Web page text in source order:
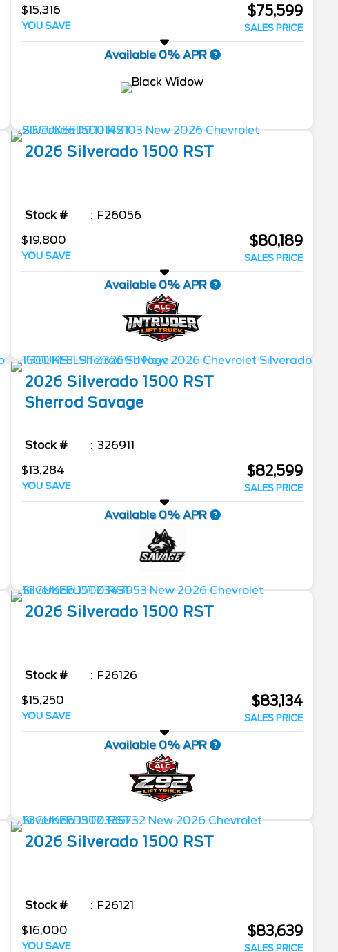
$15,316
YOU SAVE
$75,599
SALES PRICE
Available 0% APR
2026 Silverado 1500 RST
Stock #
F26056
$19,800
YOU SAVE
$80,189
SALES PRICE
Available 0% APR
2026 Silverado 1500 RST
Sherrod Savage
Stock #
326911
$13,284
YOU SAVE
$82,599
SALES PRICE
Available 0% APR
2026 Silverado 1500 RST
Stock #
F26126
$15,250
YOU SAVE
$83,134
SALES PRICE
Available 0% APR
2026 Silverado 1500 RST
Stock #
F26121
$16,000
YOU SAVE
$83,639
SALES PRICE